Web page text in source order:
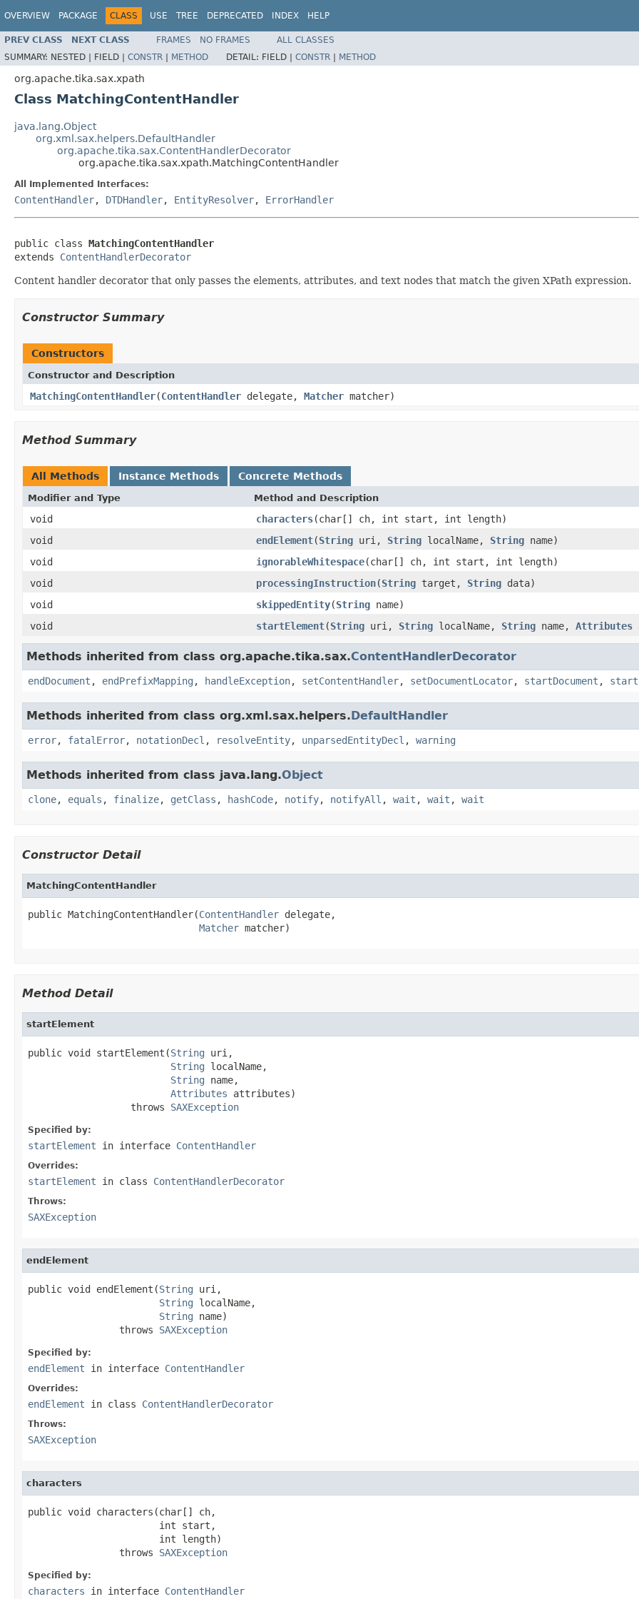
OVERVIEW PACKAGE CLASS USE TREE DEPRECATED INDEX HELP
PREV CLASS NEXT CLASS FRAMES NO FRAMES
ALL CLASSES
SUMMARY: NESTED | FIELD | CONSTR | METHOD DETAIL: FIELD | CONSTR | METHOD
org.apache.tika.sax.xpath
Class MatchingContentHandler
java.lang.Object
org.xml.sax.helpers.DefaultHandler
org.apache.tika.sax.ContentHandlerDecorator
org.apache.tika.sax.xpath.MatchingContentHandler
All Implemented Interfaces:
ContentHandler, DTDHandler, EntityResolver, ErrorHandler
public class MatchingContentHandler
extends ContentHandlerDecorator
Content handler decorator that only passes the elements, attributes, and text nodes that match the given XPath expression.
Constructor Summary
Constructors
Constructor and Description
MatchingContentHandler(ContentHandler delegate, Matcher matcher)
Method Summary
All Methods Instance Methods Concrete Methods
Modifier and Type Method and Description
void characters(char[] ch, int start, int length)
void
endElement(String uri, String localName, String name)
void
ignorableWhitespace(char[] ch, int start, int length)
void
processingInstruction(String target, String data)
void
skippedEntity(String name)
void
startElement(String uri, String localName, String name, Attributes
Methods inherited from class org.apache.tika.sax.ContentHandlerDecorator
endDocument , endPrefixMapping , handleException, setContentHandler, setDocumentLocator, startDocument ,
Methods inherited from class org.xml.sax.helpers.DefaultHandler
error, fatalError, notationDecl , resolveEntity, unparsedEntityDecl , warning
Methods inherited from class java.lang.Object
clone, equals , finalize, getClass , hashCode, notify, notifyAll , wait , wait , wait
Constructor Detail
MatchingContentHandler
public MatchingContentHandler(ContentHandler delegate,
Matcher matcher)
Method Detail
startElement
public void startElement(String uri,
String localName,
String name,
Attributes attributes)
                  throws
SAXException
Specified by:
startElement in interface ContentHandler
Overrides:
startElement in class ContentHandlerDecorator
Throws:
SAXException
endElement
public void endElement(String uri,
String localName,
String name)
                throws
SAXException
Specified by:
endElement in interface ContentHandler
Overrides:
endElement in class ContentHandlerDecorator
Throws:
SAXException
characters
public void characters(char[] ch,
                       int start,
                       int length)
                throws
SAXException
Specified by:
characters in interface ContentHandler